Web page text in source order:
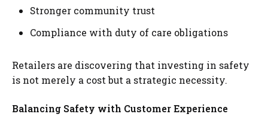
Stronger community trust
Compliance with duty of care obligations
Retailers are discovering that investing in safety
is not merely a cost but a strategic necessity.
Balancing Safety with Customer Experience